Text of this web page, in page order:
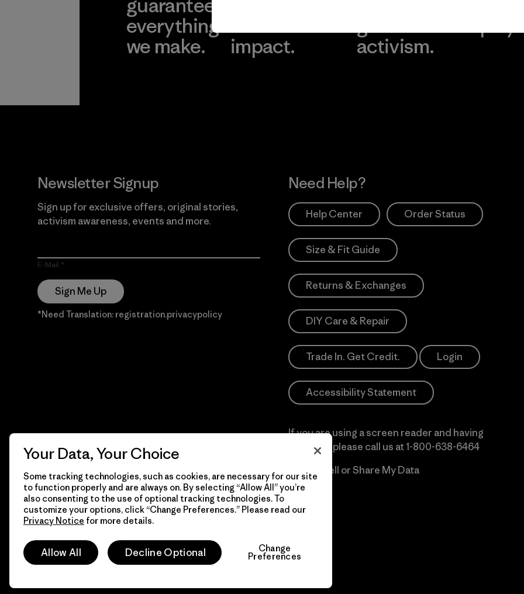
everything
we make.
impact.
activism.
Newsletter Signup
Sign up for exclusive offers, original stories,
activism awareness, events and more.
E-Mail
Sign Me Up
*Need Translation: registration.privacypolicy
Need Help?
Help Center Order Status
Size & Fit Guide
Returns & Exchanges
DIY Care & Repair
Trade In. Get Credit. Login
Accessibility Statement
If you are using a screen reader and having
difficulty please call us at1-800-638-6464
Do Not Sell or Share My Data
© 2026 Patagonia, Inc. Todos los derechos reservados.
Your Data, Your Choice
Some tracking technologies, such as cookies, are necessary for our site
to function properly and are always on. By selecting “Allow All” you’re
also consenting to the use of optional tracking technologies. To
customize your options, click “Change Preferences.” Please read our
Privacy Notice for more details.
Allow All Decline Optional Change
Preferences